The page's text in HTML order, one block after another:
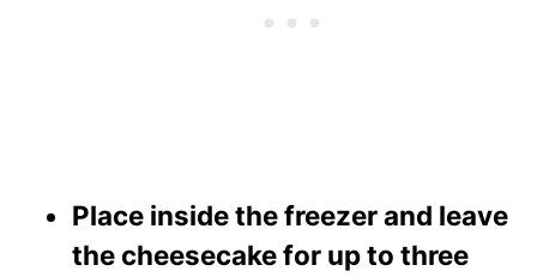
Place inside the freezer and leave
the cheesecake for up to three